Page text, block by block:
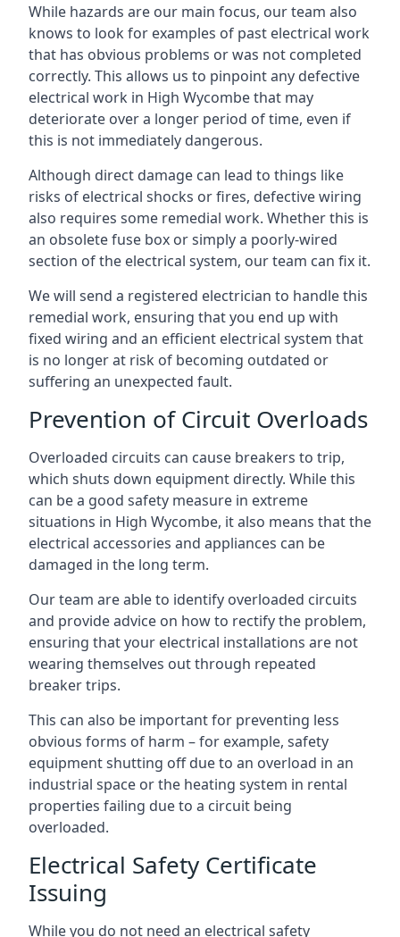
While hazards are our main focus, our team also
knows to look for examples of past electrical work
that has obvious problems or was not completed
correctly. This allows us to pinpoint any defective
electrical work in High Wycombe that may
deteriorate over a longer period of time, even if
this is not immediately dangerous.
Although direct damage can lead to things like
risks of electrical shocks or fires, defective wiring
also requires some remedial work. Whether this is
an obsolete fuse box or simply a poorly-wired
section of the electrical system, our team can fix it.
We will send a registered electrician to handle this
remedial work, ensuring that you end up with
fixed wiring and an efficient electrical system that
is no longer at risk of becoming outdated or
suffering an unexpected fault.
Prevention of Circuit Overloads
Overloaded circuits can cause breakers to trip,
which shuts down equipment directly. While this
can be a good safety measure in extreme
situations in High Wycombe, it also means that the
electrical accessories and appliances can be
damaged in the long term.
Our team are able to identify overloaded circuits
and provide advice on how to rectify the problem,
ensuring that your electrical installations are not
wearing themselves out through repeated
breaker trips.
This can also be important for preventing less
obvious forms of harm – for example, safety
equipment shutting off due to an overload in an
industrial space or the heating system in rental
properties failing due to a circuit being
overloaded.
Electrical Safety Certificate
Issuing
While you do not need an electrical safety